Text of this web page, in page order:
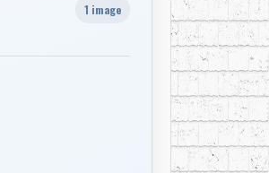
1 image